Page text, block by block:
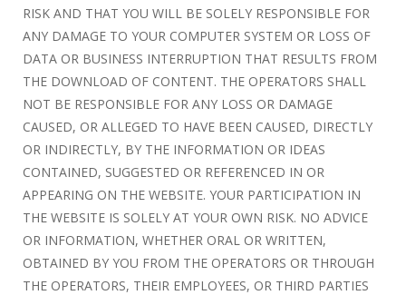
RISK AND THAT YOU WILL BE SOLELY RESPONSIBLE FOR
ANY DAMAGE TO YOUR COMPUTER SYSTEM OR LOSS OF
DATA OR BUSINESS INTERRUPTION THAT RESULTS FROM
THE DOWNLOAD OF CONTENT. THE OPERATORS SHALL
NOT BE RESPONSIBLE FOR ANY LOSS OR DAMAGE
CAUSED, OR ALLEGED TO HAVE BEEN CAUSED, DIRECTLY
OR INDIRECTLY, BY THE INFORMATION OR IDEAS
CONTAINED, SUGGESTED OR REFERENCED IN OR
APPEARING ON THE WEBSITE. YOUR PARTICIPATION IN
THE WEBSITE IS SOLELY AT YOUR OWN RISK. NO ADVICE
OR INFORMATION, WHETHER ORAL OR WRITTEN,
OBTAINED BY YOU FROM THE OPERATORS OR THROUGH
THE OPERATORS, THEIR EMPLOYEES, OR THIRD PARTIES